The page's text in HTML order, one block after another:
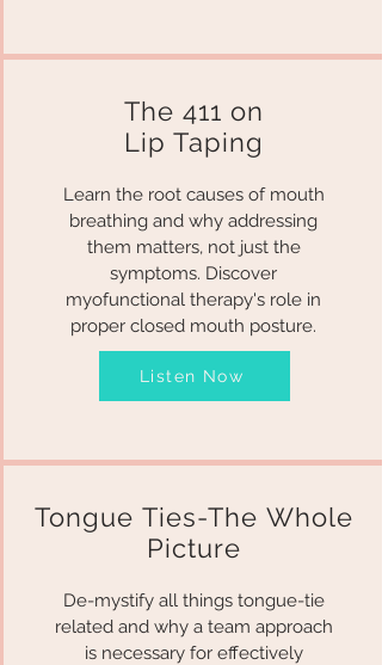
The 411 on
Lip Taping
Learn the root causes of mouth
breathing and why addressing
them matters, not just the
symptoms. Discover
myofunctional therapy's role in
proper closed mouth posture.
Listen Now
Tongue Ties-The Whole
Picture
De-mystify all things tongue-tie
related and why a team approach
is necessary for effectively